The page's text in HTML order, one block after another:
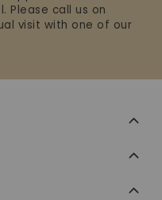
Please call us on
visit with one of our